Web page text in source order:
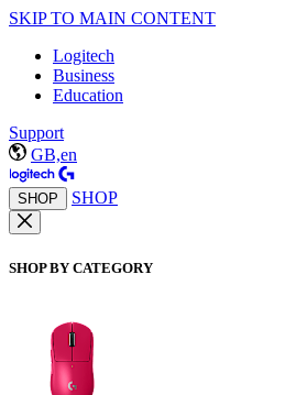
SKIP TO MAIN CONTENT
Logitech
Business
Education
Support
GB,en
SHOP SHOP
SHOP BY CATEGORY